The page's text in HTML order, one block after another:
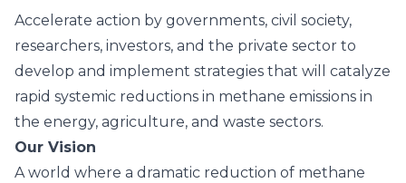
Accelerate action by governments, civil society,
researchers, investors, and the private sector to
develop and implement strategies that will catalyze
rapid systemic reductions in methane emissions in
the energy, agriculture, and waste sectors.
Our Vision
A world where a dramatic reduction of methane